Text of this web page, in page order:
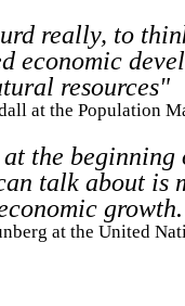
really, to
economic
resources"
at the Population
at the
talk about is
at the United